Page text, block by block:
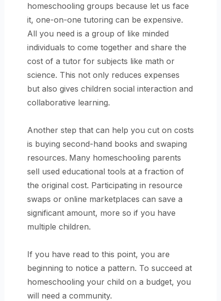
homeschooling groups because let us face
it, one-on-one tutoring can be expensive.
All you need is a group of like minded
individuals to come together and share the
cost of a tutor for subjects like math or
science. This not only reduces expenses
but also gives children social interaction and
collaborative learning.
Another step that can help you cut on costs
is buying second-hand books and swaping
resources. Many homeschooling parents
sell used educational tools at a fraction of
the original cost. Participating in resource
swaps or online marketplaces can save a
significant amount, more so if you have
multiple children.
If you have read to this point, you are
beginning to notice a pattern. To succeed at
homeschooling your child on a budget, you
will need a community.